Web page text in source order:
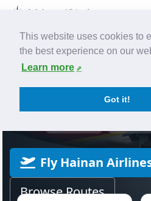
This website uses cookies to
the best experience on our
Learn more
Got it!
Home Airlines
Hainan Airlines
Fly Hainan
Browse Routes